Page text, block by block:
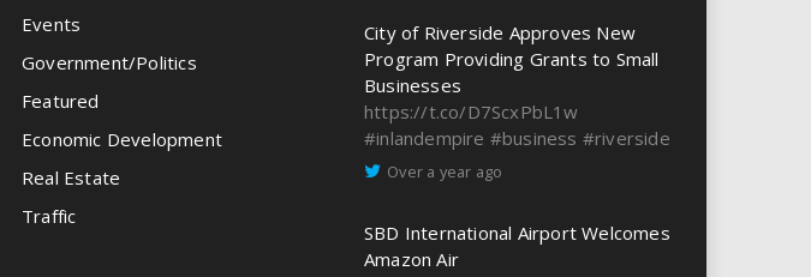
Events
Government/Politics
Featured
Economic Development
Real Estate
Traffic
City of Riverside Approves New
Program Providing Grants to Small
Businesses
https://t.co/D7ScxPbL1w
#inlandempire #business #riverside
Over a year ago
SBD International Airport Welcomes
Amazon Air